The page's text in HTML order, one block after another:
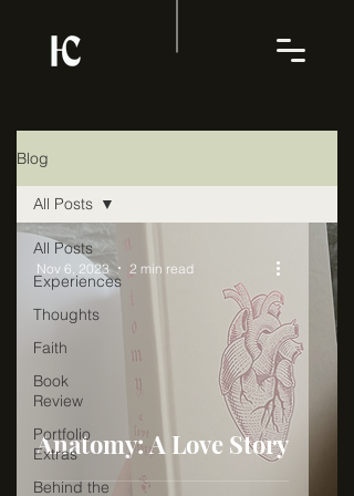
Blog
All Posts
Experiences
Thoughts
Faith
Book
Review
Portfolio
Extras
Behind the
All Posts
Anatomy: A Love Story
Nov 6, 2023 2 min read